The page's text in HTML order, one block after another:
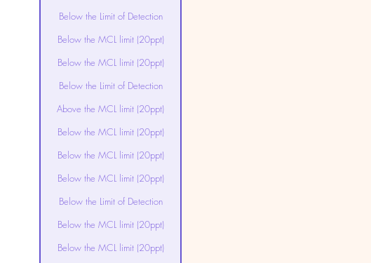
Below the Limit of Detection
Below the MCL limit (20ppt)
Below the MCL limit (20ppt)
Below the Limit of Detection
Above the MCL limit (20ppt)
Below the MCL limit (20ppt)
Below the MCL limit (20ppt)
Below the MCL limit (20ppt)
Below the Limit of Detection
Below the MCL limit (20ppt)
Below the MCL limit (20ppt)